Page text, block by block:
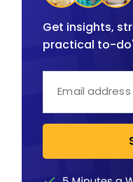
Get insights,
practical to-